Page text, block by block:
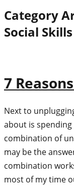
Category
Social Skills
7
Next to
about is
combination of
may be the
combination
most of my time